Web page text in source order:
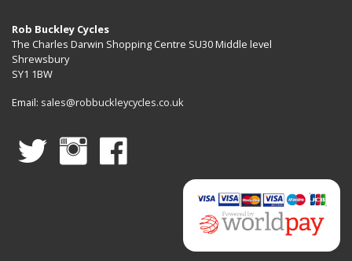
Rob Buckley Cycles
The Charles Darwin Shopping Centre SU30 Middle level
Shrewsbury
SY1 1BW
Email: sales@robbuckleycycles.co.uk